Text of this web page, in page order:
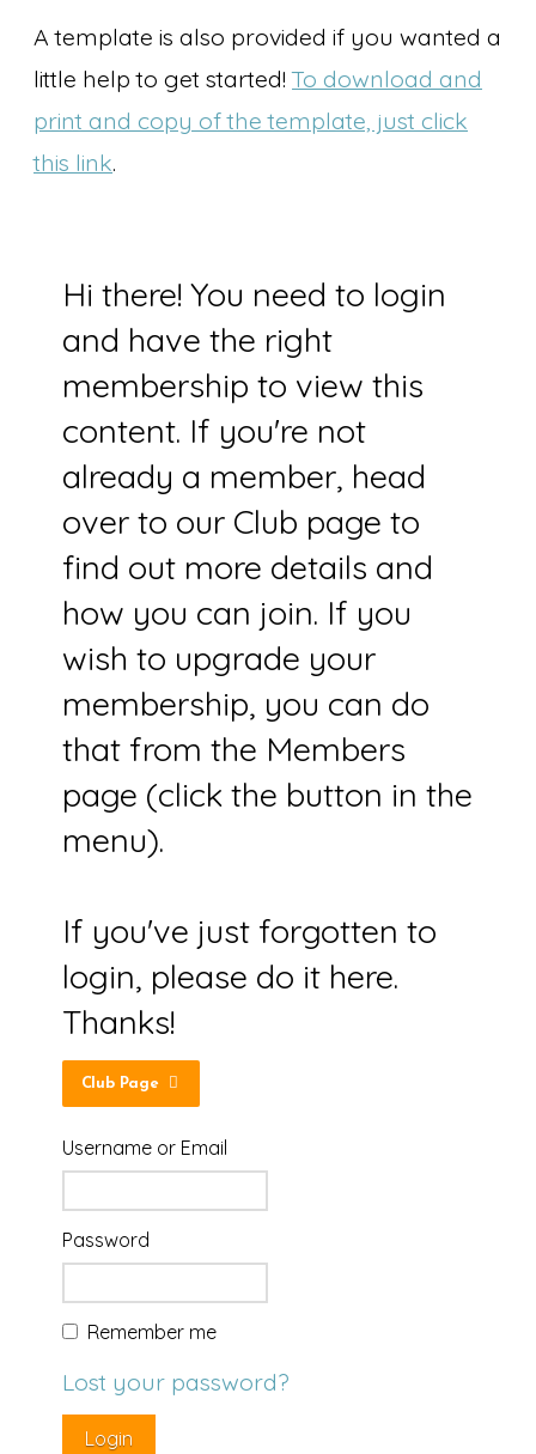
A template is also provided if you wanted a
little help to get started!To download and
print and copy of the template, just click
this link.
Hi there! You need to login
and have the right
membership to view this
content. If you're not
already a member, head
over to our Club page to
find out more details and
how you can join. If you
wish to upgrade your
membership, you can do
that from the Members
page (click the button in the
menu).
If you've just forgotten to
login, please do it here.
Thanks!
Club Page
Username or Email
Password
Remember me
Lost your password?